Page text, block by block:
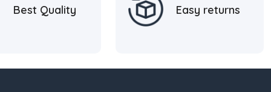
Best Quality Easy returns